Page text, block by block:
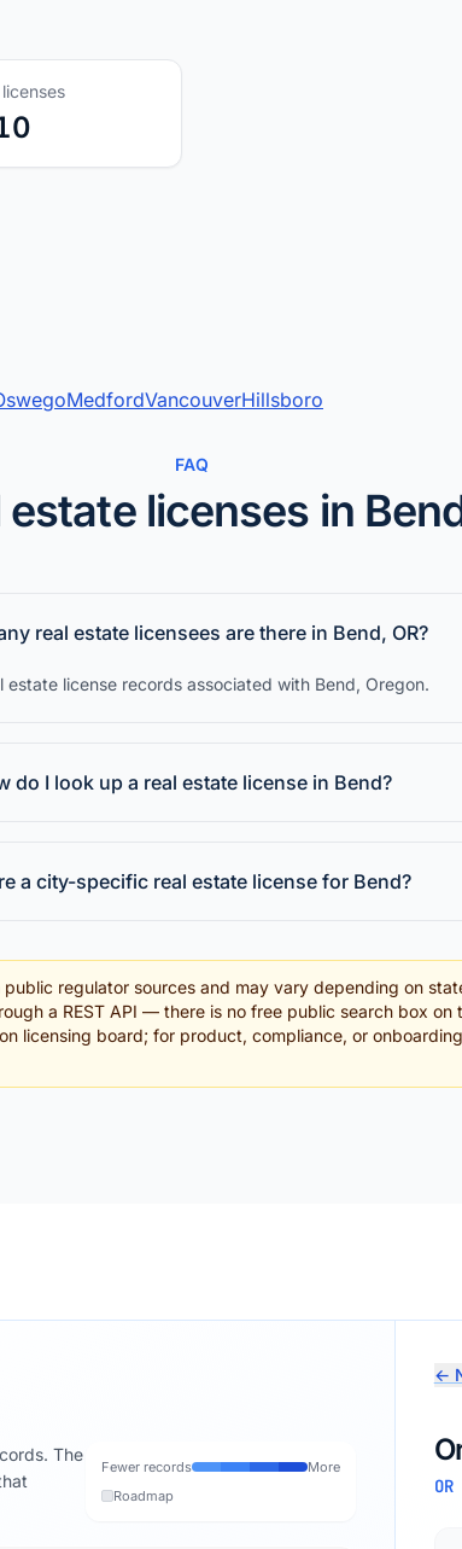
MedfordVancouverHillsboro
FAQ
estate licenses in
real estate licensees are there in Bend, OR?
estate license records associated with Bend, Oregon.
do I look up a real estate license in Bend?
a city-specific real estate license for Bend?
regulator sources and may vary depending on
a REST API — there is no free public search box
licensing board; for product, compliance, or
The
Fewer records
More
Roadmap
←
OR